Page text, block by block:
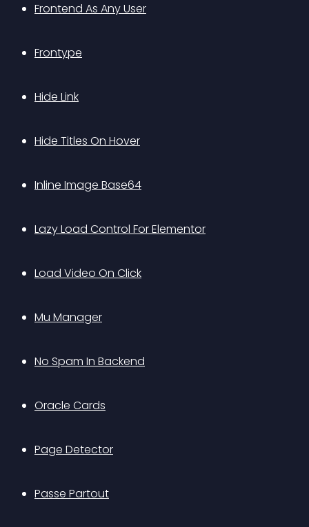
Frontend As Any User
Frontype
Hide Link
Hide Titles On Hover
Inline Image Base64
Lazy Load Control For Elementor
Load Video On Click
Mu Manager
No Spam In Backend
Oracle Cards
Page Detector
Passe Partout